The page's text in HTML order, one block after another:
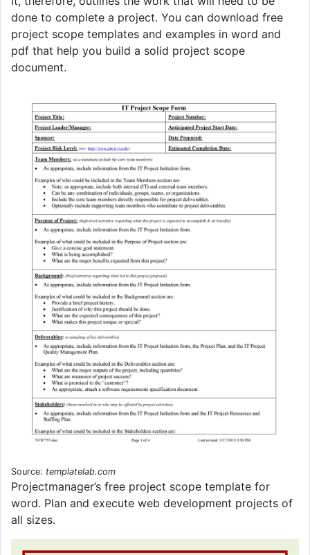
done to complete a project. You can download free
project scope templates and examples in word and
pdf that help you build a solid project scope
document.
Source: templatelab.com
Projectmanager’s free project scope template for
word. Plan and execute web development projects of
all sizes.